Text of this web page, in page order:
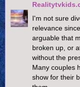
I'm not sure
relevance
arguable that
broken up, or
without the
Many couples
show for their